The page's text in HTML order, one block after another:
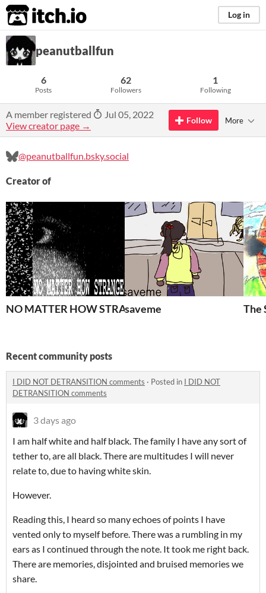
itch.io Log in
peanutballfun
6
Posts
62
Followers
1
Following
A member registered
Jul 05, 2022
View creator page →
Follow More
@peanutballfun.bsky.social
Creator of
NO MATTER HOW STRANGE
saveme The
Recent community posts
I DID NOT DETRANSITION comments · Posted in I DID NOT
DETRANSITION comments
3 days ago
I am half white and half black. The family I have any sort of
tether to, are all black. There are multitudes I will never
relate to, due to having white skin.
However.
Reading this, I heard so many echoes of points I have
vented only to myself before. There was a rumbling in my
ears as I continued through the note. It took me right back.
There are memories, disjointed and bruised memories we
share.